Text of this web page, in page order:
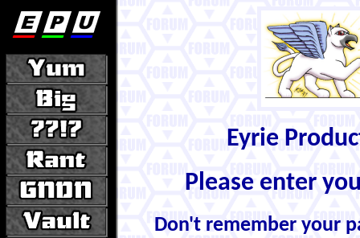
Eyrie
Please enter
Don't remember your